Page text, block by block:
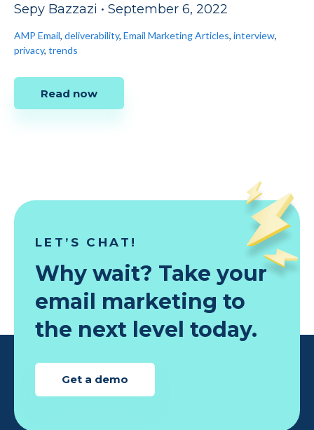
Sepy Bazzazi • September 6, 2022
AMP Email, deliverability, Email Marketing Articles, interview,
privacy, trends
Read now
LET’S CHAT!
Why wait? Take your
email marketing to
the next level today.
Get a demo